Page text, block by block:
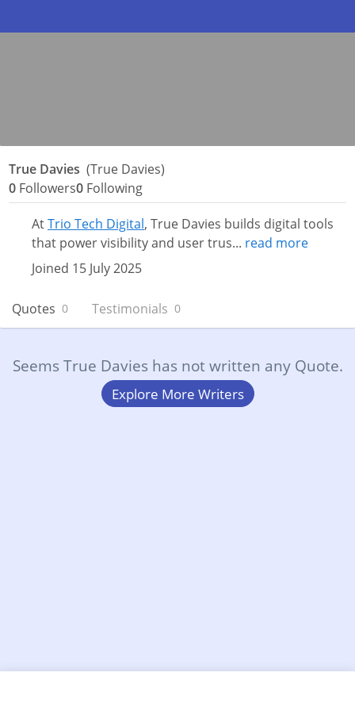
True Davies(True Davies)
0 Followers0 Following
AtTrio Tech Digital, True Davies builds digital tools
that power visibility and user trus... read more
Joined 15 July 2025
Quotes 0 Testimonials 0
Seems True Davies has not written any Quote.
Explore More Writers